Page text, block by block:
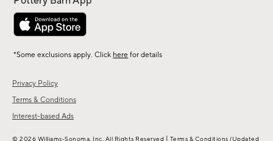
Privacy Policy
Terms & Conditions
Interest-based Ads
*Some exclusions apply. Click here for details
© 2026 Williams-Sonoma, Inc. All Rights Reserved Terms & Conditions (Updated